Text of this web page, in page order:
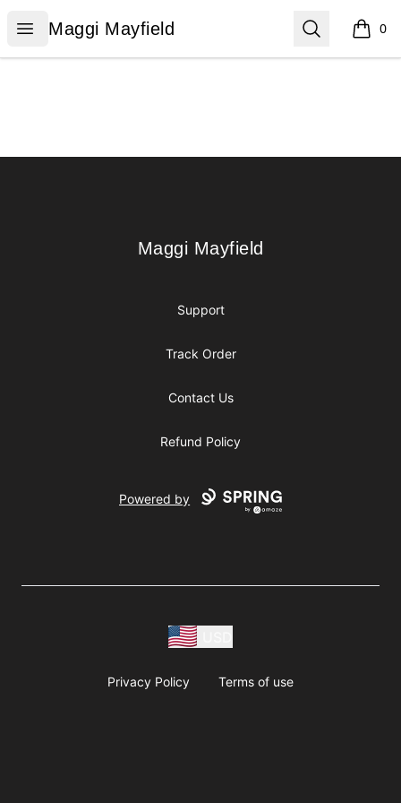
Open menu
Maggi Mayfield
Maggi Mayfield Search 0
items
Maggi Mayfield
Maggi Mayfield
Support
Track Order
Contact Us
Refund Policy
Powered by
Privacy Policy Terms of use